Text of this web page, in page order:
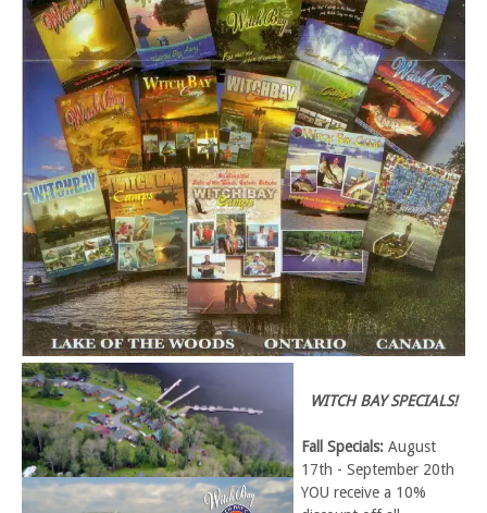
WITCH BAY SPECIALS!
Fall Specials: August
17th - September 20th
YOU receive a 10%